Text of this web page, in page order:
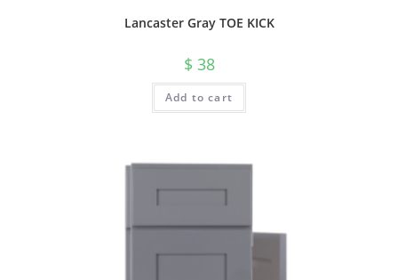
Lancaster Gray TOE KICK
$ 38
Add to cart